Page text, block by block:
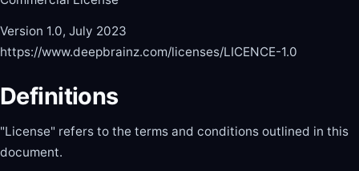
Version 1.0, July 2023
https://www.deepbrainz.com/licenses/LICENCE-1.0
Definitions
"License" refers to the terms and conditions outlined in this
document.